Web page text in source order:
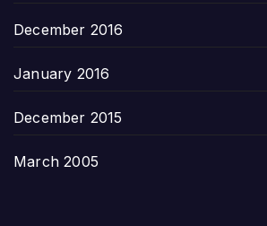
December 2016
January 2016
December 2015
March 2005